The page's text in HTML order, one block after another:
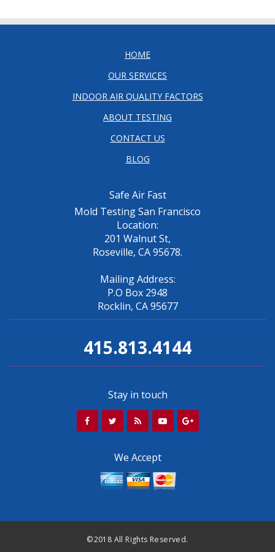
HOME
OUR SERVICES
INDOOR AIR QUALITY FACTORS
ABOUT TESTING
CONTACT US
BLOG
Safe Air Fast
Mold Testing San Francisco
Location:
201 Walnut St,
Roseville, CA 95678.
Mailing Address:
P.O Box 2948
Rocklin, CA 95677
415.813.4144
Stay in touch
We Accept
©2018 All Rights Reserved.